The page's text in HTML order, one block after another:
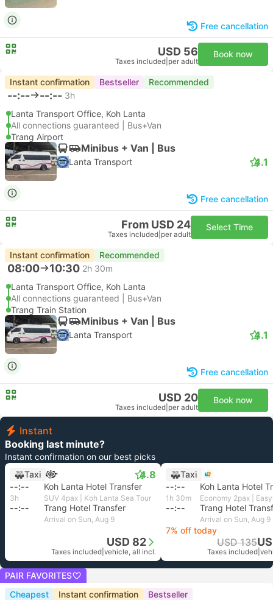
Free cancellation
USD 56
Taxes included per adult
Book now
Instant confirmation Bestseller Recommended
--:-- --:-- 3h
Lanta Transport Office, Koh Lanta
All connections guaranteed | Bus+Van
Trang Airport
Minibus + Van | Bus
Lanta Transport 4.1
Free cancellation
From USD 24
Taxes included per adult
Select Time
Instant confirmation Recommended
08:00 10:30 2h 30m
Lanta Transport Office, Koh Lanta
All connections guaranteed | Bus+Van
Trang Train Station
Minibus + Van | Bus
Lanta Transport 4.1
Free cancellation
USD 20
Taxes included per adult
Book now
Instant
Booking last minute?
Instant confirmation on our best picks
Taxi
4.8
--:-- Koh Lanta Hotel Transfer
3h SUV 4pax | Koh Lanta Sea Tour
--:-- Trang Hotel Transfer
Arrival on Sun, Aug 9
USD 82
Taxes included vehicle, all incl.
Taxi
--:--
Koh Lanta Hotel
1h 30m
--:-- Trang Hotel
Arrival on Sun, Aug 9
7% off today
USD 135
Taxes included
PAIR FAVORITES
Cheapest
Instant confirmation Bestseller